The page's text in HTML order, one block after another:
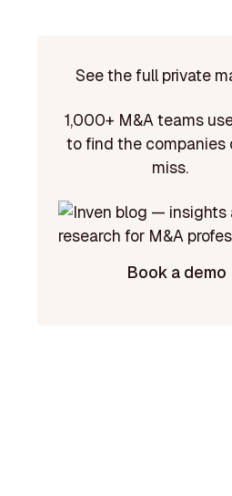
See the full private
1,000+ M&A teams
to find the companies
miss.
Book a demo